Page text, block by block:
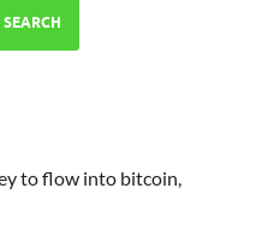
SEARCH
to flow into bitcoin,